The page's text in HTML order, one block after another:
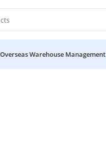
Overseas Warehouse Management